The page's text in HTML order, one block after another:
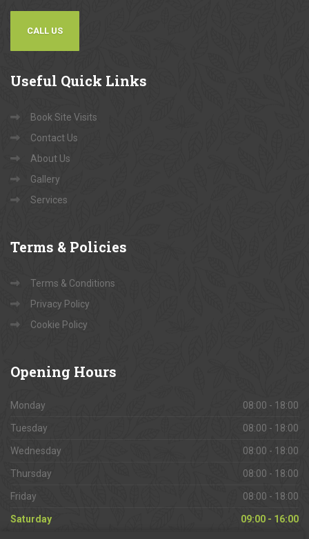
CALL US
Useful Quick Links
Book Site Visits
Contact Us
About Us
Gallery
Services
Terms & Policies
Terms & Conditions
Privacy Policy
Cookie Policy
Opening Hours
Monday 08:00 - 18:00
Tuesday 08:00 - 18:00
Wednesday 08:00 - 18:00
Thursday 08:00 - 18:00
Friday 08:00 - 18:00
Saturday 09:00 - 16:00